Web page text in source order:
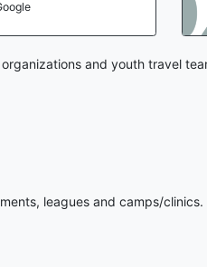
and youth travel
leagues and camps/clinics.